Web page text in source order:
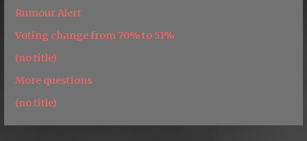
Rumour Alert
Voting change from 70% to 51%
(no title)
More questions
(no title)